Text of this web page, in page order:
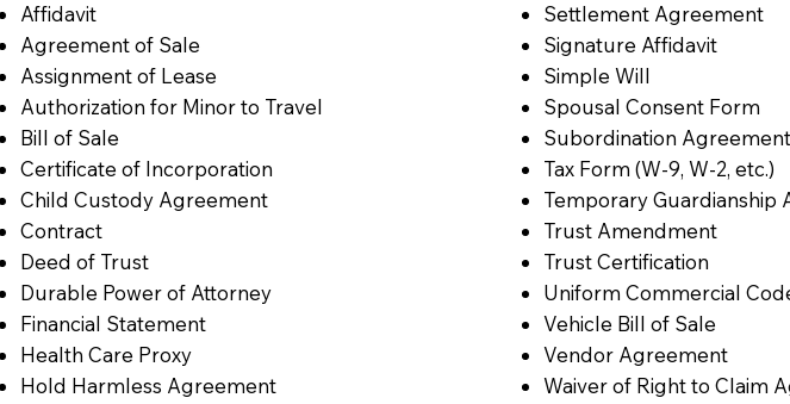
Affidavit
Agreement of Sale
Assignment of Lease
Authorization for Minor to Travel
Bill of Sale
Certificate of Incorporation
Child Custody Agreement
Contract
Deed of Trust
Durable Power of Attorney
Financial Statement
Health Care Proxy
Hold Harmless Agreement
Settlement Agreement
Signature Affidavit
Simple Will
Spousal Consent Form
Subordination Agreement
Tax Form (W-9, W-2, etc.)
Temporary Guardianship
Trust Amendment
Trust Certification
Uniform Commercial
Vehicle Bill of Sale
Vendor Agreement
Waiver of Right to Claim